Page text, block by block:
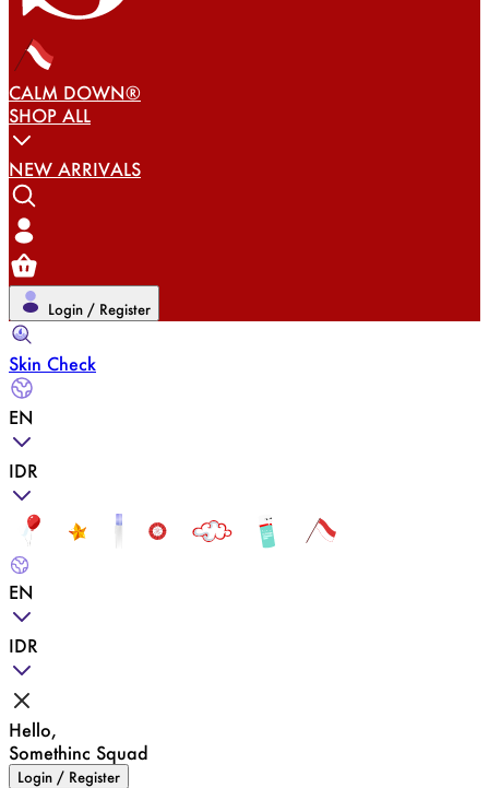
CALM DOWN®
SHOP ALL
NEW ARRIVALS
Login / Register
Skin Check
EN
IDR
EN
IDR
Hello,
Somethinc Squad
Login / Register